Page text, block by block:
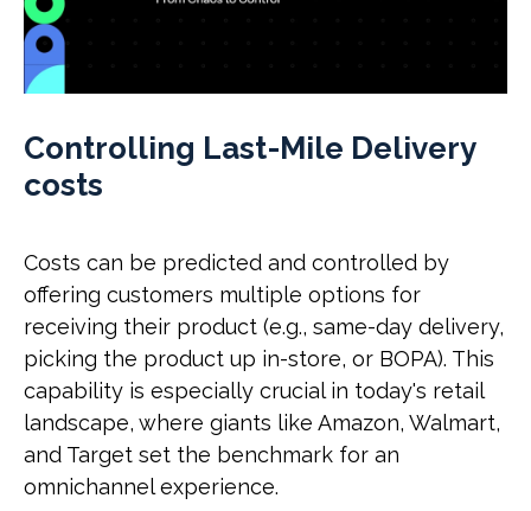
Controlling Last-Mile Delivery
costs
Costs can be predicted and controlled by
offering customers multiple options for
receiving their product (e.g., same-day delivery,
picking the product up in-store, or BOPA). This
capability is especially crucial in today's retail
landscape, where giants like Amazon, Walmart,
and Target set the benchmark for an
omnichannel experience.